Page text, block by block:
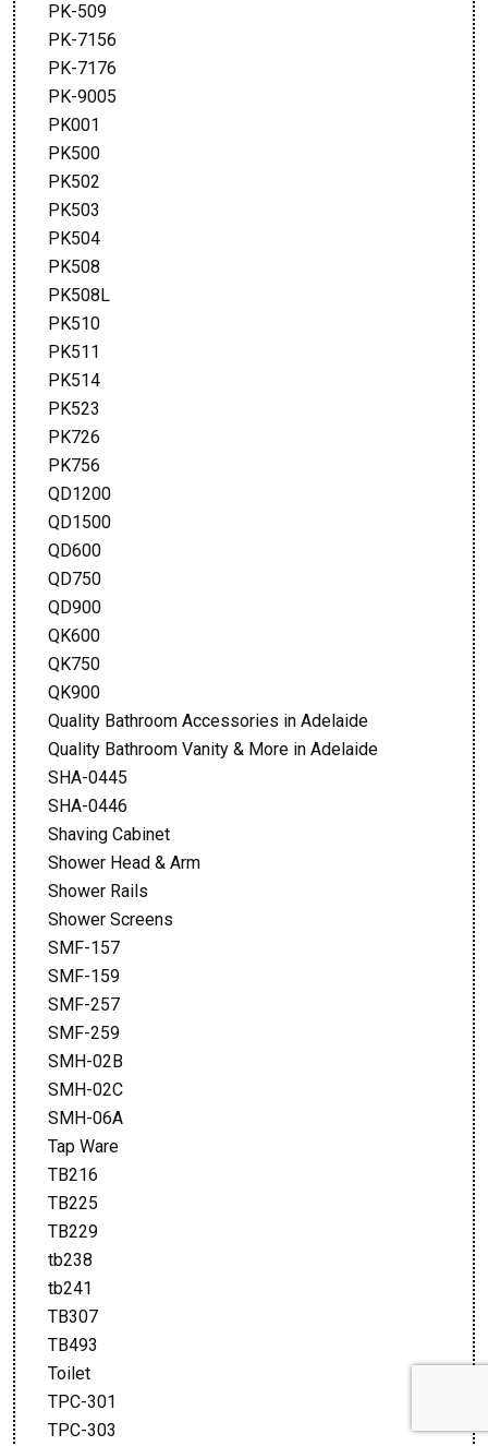
PK-509
PK-7156
PK-7176
PK-9005
PK001
PK500
PK502
PK503
PK504
PK508
PK508L
PK510
PK511
PK514
PK523
PK726
PK756
QD1200
QD1500
QD600
QD750
QD900
QK600
QK750
QK900
Quality Bathroom Accessories in Adelaide
Quality Bathroom Vanity & More in Adelaide
SHA-0445
SHA-0446
Shaving Cabinet
Shower Head & Arm
Shower Rails
Shower Screens
SMF-157
SMF-159
SMF-257
SMF-259
SMH-02B
SMH-02C
SMH-06A
Tap Ware
TB216
TB225
TB229
tb238
tb241
TB307
TB493
Toilet
TPC-301
TPC-303